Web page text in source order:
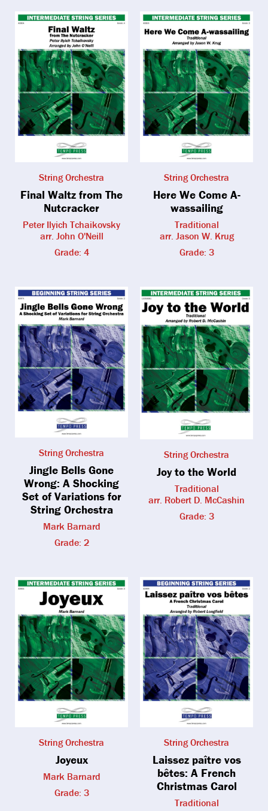
String Orchestra
Final Waltz from The
Nutcracker
Peter Ilyich Tchaikovsky
arr. John O'Neill
Grade: 4
String Orchestra
Here We Come A-
wassailing
Traditional
arr. Jason W. Krug
Grade: 3
String Orchestra
Jingle Bells Gone
Wrong: A Shocking
Set of Variations for
String Orchestra
Mark Barnard
Grade: 2
String Orchestra
Joy to the World
Traditional
arr. Robert D. McCashin
Grade: 3
String Orchestra
Joyeux
Mark Barnard
Grade: 3
String Orchestra
Laissez paître vos
bêtes: A French
Christmas Carol
Traditional